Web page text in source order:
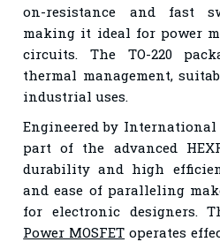
on-resistance and fast
making it ideal for power
circuits. The TO-220
thermal management,
industrial uses.
Engineered by International
part of the advanced
durability and high
and ease of paralleling
for electronic designers.
Power MOSFET operates